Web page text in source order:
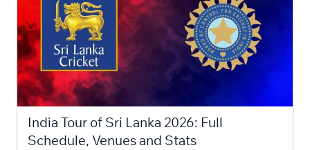
India Tour of Sri Lanka 2026: Full
Schedule, Venues and Stats